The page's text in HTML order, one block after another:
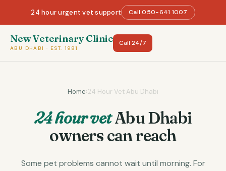
24 hour urgent vet support Call 050-641 1007
New Veterinary Clinic
ABU DHABI · EST. 1981
Call 24/7
Home›24 Hour Vet Abu Dhabi
24 hour vetAbu Dhabi
owners can reach
Some pet problems cannot wait until morning. For